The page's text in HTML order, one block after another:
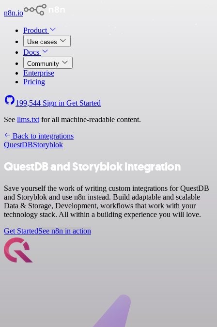
n8n.io
Product
Use cases
Docs
Community
Enterprise
Pricing
199,544 Sign in Get Started
See llms.txt for all machine-readable content.
Back to integrations
QuestDBStoryblok
QuestDB and Storyblok integration
Save yourself the work of writing custom integrations for QuestDB
and Storyblok and use n8n instead. Build adaptable and scalable
Data & Storage, Development, workflows that work with your
technology stack. All within a building experience you will love.
Get StartedSee n8n in action